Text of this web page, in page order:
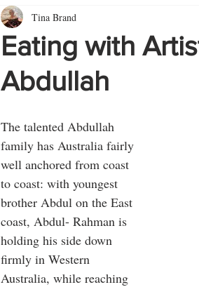
Eating with
Abdullah
Tina Brand
The talented Abdullah
family has Australia fairly
well anchored from coast
to coast: with youngest
brother Abdul on the East
coast, Abdul- Rahman is
holding his side down
firmly in Western
Australia, while reaching